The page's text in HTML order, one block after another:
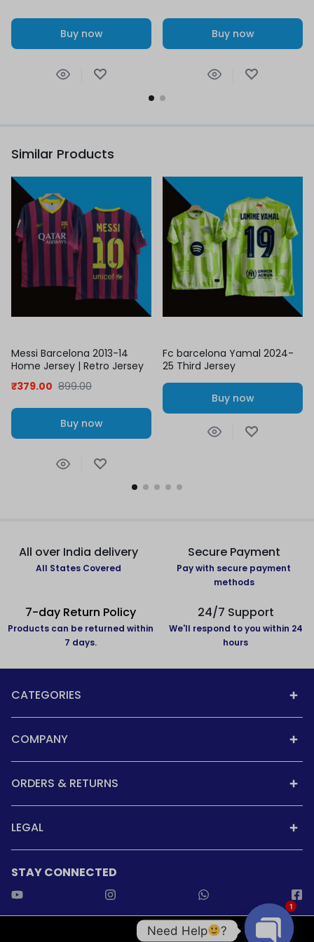
Buy now Buy now
Similar Products
Messi Barcelona 2013-14
Home Jersey | Retro Jersey
₹379.00 899.00
Buy now
Fc barcelona Yamal 2024-
25 Third Jersey
Buy now
All over India delivery
All States Covered
Secure Payment
Pay with secure payment
methods
7-day Return Policy
Products can be returned within
7 days.
24/7 Support
We'll respond to you within 24
hours
CATEGORIES
COMPANY
ORDERS & RETURNS
LEGAL
STAY CONNECTED
Need Help ?
1